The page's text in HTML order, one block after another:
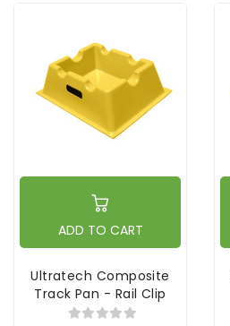
ADD TO CART
Ultratech Composite
Track Pan - Rail Clip